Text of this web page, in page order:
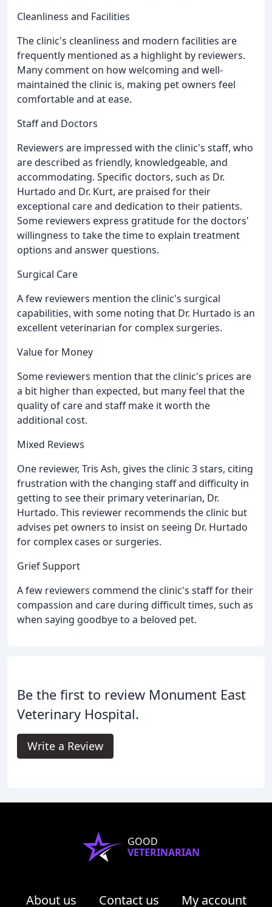
Cleanliness and Facilities
The clinic's cleanliness and modern facilities are
frequently mentioned as a highlight by reviewers.
Many comment on how welcoming and well-
maintained the clinic is, making pet owners feel
comfortable and at ease.
Staff and Doctors
Reviewers are impressed with the clinic's staff, who
are described as friendly, knowledgeable, and
accommodating. Specific doctors, such as Dr.
Hurtado and Dr. Kurt, are praised for their
exceptional care and dedication to their patients.
Some reviewers express gratitude for the doctors'
willingness to take the time to explain treatment
options and answer questions.
Surgical Care
A few reviewers mention the clinic's surgical
capabilities, with some noting that Dr. Hurtado is an
excellent veterinarian for complex surgeries.
Value for Money
Some reviewers mention that the clinic's prices are
a bit higher than expected, but many feel that the
quality of care and staff make it worth the
additional cost.
Mixed Reviews
One reviewer, Tris Ash, gives the clinic 3 stars, citing
frustration with the changing staff and difficulty in
getting to see their primary veterinarian, Dr.
Hurtado. This reviewer recommends the clinic but
advises pet owners to insist on seeing Dr. Hurtado
for complex cases or surgeries.
Grief Support
A few reviewers commend the clinic's staff for their
compassion and care during difficult times, such as
when saying goodbye to a beloved pet.
Be the first to review Monument East
Veterinary Hospital.
Write a Review
GOOD
VETERINARIAN
About us Contact us My account